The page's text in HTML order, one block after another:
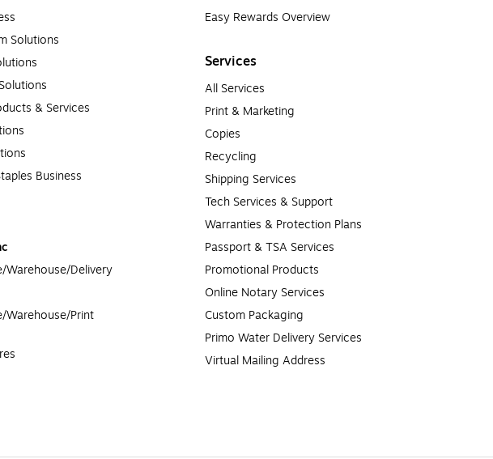
Solutions
& Services
Business
Warehouse/Delivery
Warehouse/Print
Easy Rewards Overview
Services
All Services
Print & Marketing
Copies
Recycling
Shipping Services
Tech Services & Support
Warranties & Protection Plans
Passport & TSA Services
Promotional Products
Online Notary Services
Custom Packaging
Primo Water Delivery Services
Virtual Mailing Address